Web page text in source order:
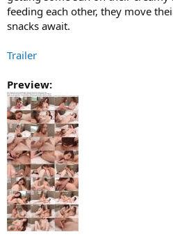
feeding each other, they move
snacks await.
Trailer
Preview: